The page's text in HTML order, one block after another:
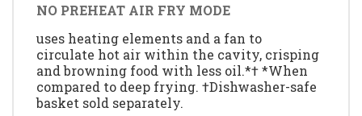
NO PREHEAT AIR FRY MODE
uses heating elements and a fan to
circulate hot air within the cavity, crisping
and browning food with less oil.*† *When
compared to deep frying. †Dishwasher-safe
basket sold separately.